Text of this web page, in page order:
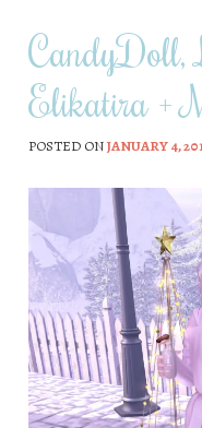
CandyDoll,
Elikatira +
POSTED ONJANUARY 4,